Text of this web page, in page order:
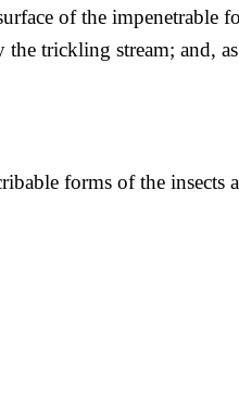
of the impenetrable
trickling stream; and,
forms of the insects